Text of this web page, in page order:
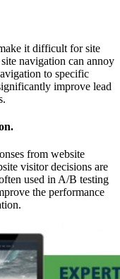
it difficult for site
navigation can annoy
to specific
improve lead
from website
visitor decisions are
used in A/B testing
the performance